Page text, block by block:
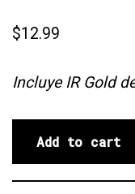
$12.99
Incluye IR Gold
Add to cart